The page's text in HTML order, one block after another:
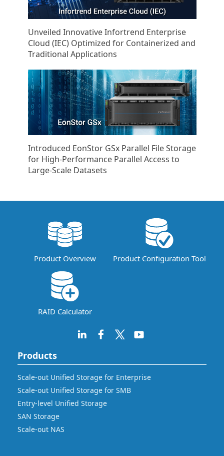
Unveiled Innovative Infortrend Enterprise
Cloud (IEC) Optimized for Containerized and
Traditional Applications
Introduced EonStor GSx Parallel File Storage
for High-Performance Parallel Access to
Large-Scale Datasets
Product Overview Product Configuration Tool
RAID Calculator
Products
Scale-out Unified Storage for Enterprise
Scale-out Unified Storage for SMB
Entry-level Unified Storage
SAN Storage
Scale-out NAS